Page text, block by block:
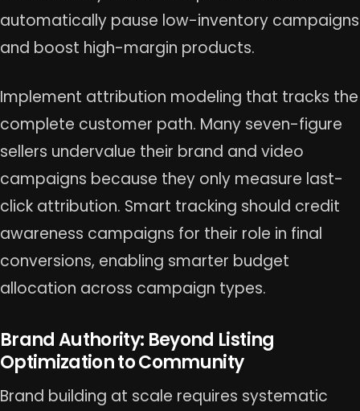
automatically pause low-inventory campaigns
and boost high-margin products.
Implement attribution modeling that tracks the
complete customer path. Many seven-figure
sellers undervalue their brand and video
campaigns because they only measure last-
click attribution. Smart tracking should credit
awareness campaigns for their role in final
conversions, enabling smarter budget
allocation across campaign types.
Brand Authority: Beyond Listing
Optimization to Community
Brand building at scale requires systematic